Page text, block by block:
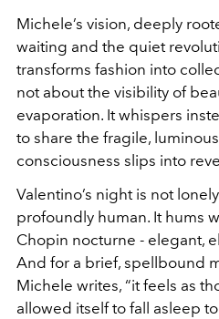
Michele’s vision, deeply
waiting and the quiet
transforms fashion into
not about the visibility of
evaporation. It whispers
to share the fragile,
consciousness slips into
Valentino’s night is not
profoundly human. It hums
Chopin nocturne - elegant,
And for a brief, spellbound
Michele writes, “it feels as
allowed itself to fall asleep